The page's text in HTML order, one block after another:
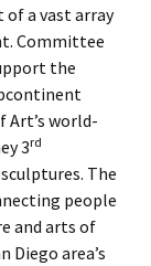
a vast array
Committee
the
Art’s world-
3rd
The
people
and arts of
area’s